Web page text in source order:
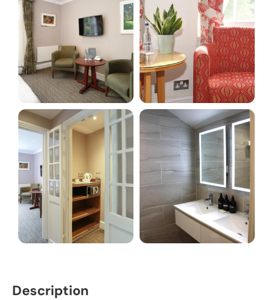
Description